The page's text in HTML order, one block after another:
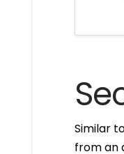
Similar
from an